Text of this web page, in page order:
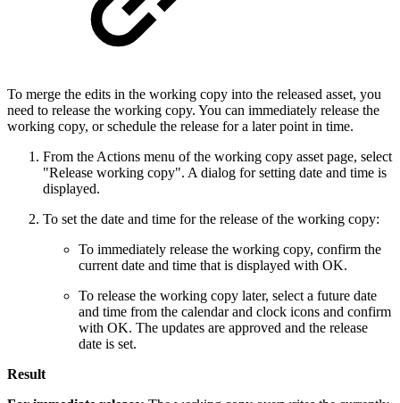
To merge the edits in the working copy into the released asset, you
need to release the working copy. You can immediately release the
working copy, or schedule the release for a later point in time.
From the Actions menu of the working copy asset page, select
"Release working copy". A dialog for setting date and time is
displayed.
To set the date and time for the release of the working copy:
To immediately release the working copy, confirm the
current date and time that is displayed with OK.
To release the working copy later, select a future date
and time from the calendar and clock icons and confirm
with OK. The updates are approved and the release
date is set.
Result